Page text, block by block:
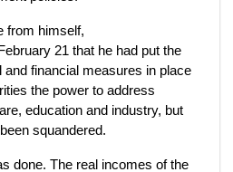
from himself,
21 that he had put the
financial measures in place
the power to address
education and industry, but
squandered.
done. The real incomes of the